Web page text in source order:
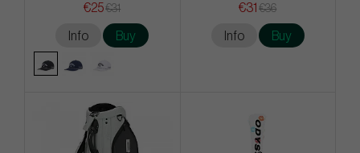
€25€31
Info Buy
€31 €36
Info Buy